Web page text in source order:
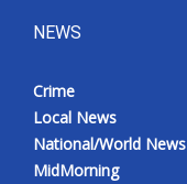
NEWS
Crime
Local News
National/World News
MidMorning